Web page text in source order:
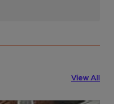
View All